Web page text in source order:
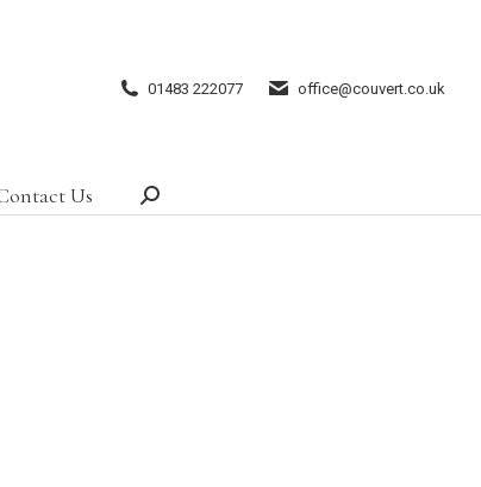
01483 222077 office@couvert.co.uk
Us Search: